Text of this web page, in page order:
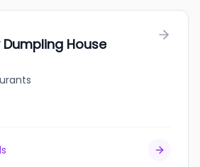
Dumpling House